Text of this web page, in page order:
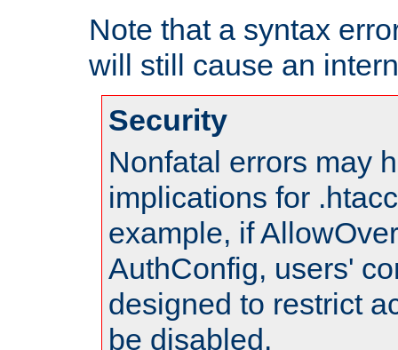
Note that a syntax
will still cause an
Security
Nonfatal errors may
implications for
example, if
AuthConfig, users'
designed to restrict
be disabled.